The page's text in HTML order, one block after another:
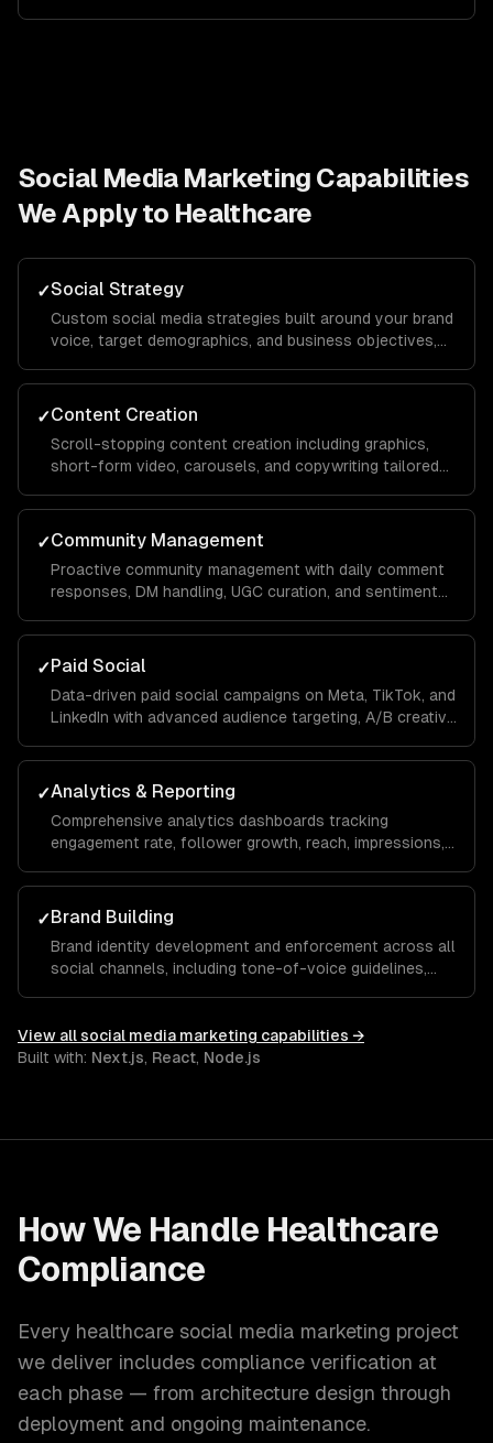
Social Media Marketing Capabilities
We Apply to Healthcare
✓Social Strategy
Custom social media strategies built around your brand
voice, target demographics, and business objectives,
LinkedIn, TikTok, Facebook, and X.
✓Content Creation
Scroll-stopping content creation including graphics,
short-form video, carousels, and copywriting tailored
maximize reach and engagement.
✓Community Management
Proactive community management with daily comment
responses, DM handling, UGC curation, and sentiment
your brand organically.
✓Paid Social
Data-driven paid social campaigns on Meta, TikTok, and
LinkedIn with advanced audience targeting, A/B creative
maximize your ROAS.
✓Analytics & Reporting
Comprehensive analytics dashboards tracking
engagement rate, follower growth, reach, impressions,
reports and actionable recommendations.
✓Brand Building
Brand identity development and enforcement across all
social channels, including tone-of-voice guidelines,
View all social media marketing capabilities →
Built with: Next.js, React, Node.js
How We Handle Healthcare
Compliance
Every healthcare social media marketing project
we deliver includes compliance verification at
each phase — from architecture design through
deployment and ongoing maintenance.